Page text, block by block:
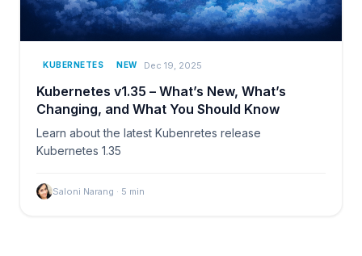
KUBERNETES NEW Dec 19, 2025
Kubernetes v1.35 – What’s New, What’s
Changing, and What You Should Know
Learn about the latest Kubenretes release
Kubernetes 1.35
Saloni Narang · 5 min